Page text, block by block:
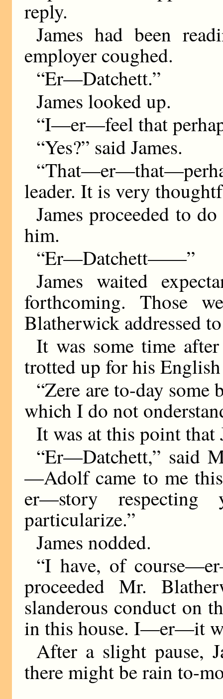
reply.
James had been
employer coughed.
“Er—Datchett.”
James looked up.
“I—er—feel that
“Yes?” said James.
leader. It is very
James proceeded to
him.
“Er—Datchett——”
James waited
forthcoming. Those
Blatherwick addressed
It was some time
trotted up for his
“Zere are to-day some
which I do not
It was at this point that
“Er—Datchett,” said
—Adolf came to me
er—story
particularize.”
James nodded.
“I have, of
proceeded Mr.
slanderous conduct on
in this house. I—er—it
After a slight pause,
there might be rain to-